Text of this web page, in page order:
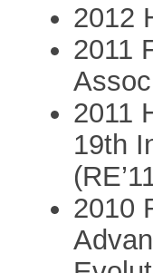
2012
2011
2011
19th
2010